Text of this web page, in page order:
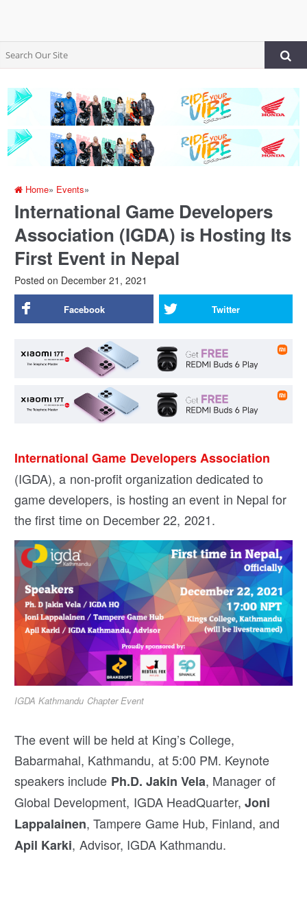
Home» Events»
International Game Developers
Association (IGDA) is Hosting Its
First Event in Nepal
Posted on December 21, 2021
Facebook Twitter
International Game Developers Association
(IGDA), a non-profit organization dedicated to
game developers, is hosting an event in Nepal for
the first time on December 22, 2021.
IGDA Kathmandu Chapter Event
The event will be held at King’s College,
Babarmahal, Kathmandu, at 5:00 PM. Keynote
speakers include Ph.D. Jakin Vela, Manager of
Global Development, IGDA HeadQuarter,Joni
Lappalainen, Tampere Game Hub, Finland, and
Apil Karki, Advisor, IGDA Kathmandu.